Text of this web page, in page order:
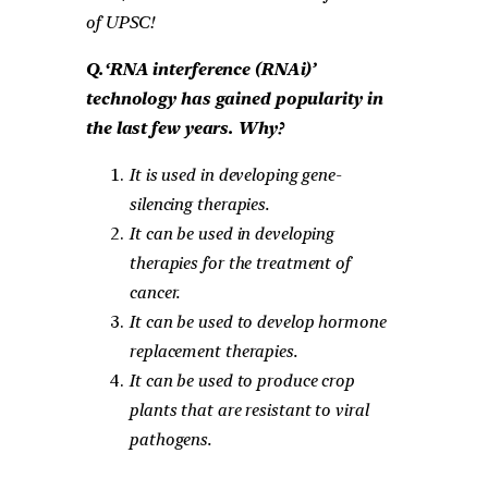
of UPSC!
Q.‘RNA interference (RNAi)’
technology has gained popularity in
the last few years. Why?
It is used in developing gene-
silencing therapies.
It can be used in developing
therapies for the treatment of
cancer.
It can be used to develop hormone
replacement therapies.
It can be used to produce crop
plants that are resistant to viral
pathogens.